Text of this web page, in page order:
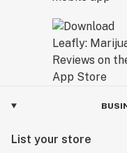
List your store